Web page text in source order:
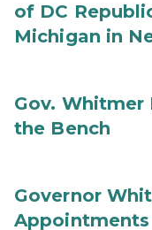
of DC
Michigan in
Gov.
the Bench
Governor